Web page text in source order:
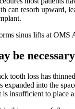
can resorb upward,
sinus lifts at OMS
be necessary
tooth loss has
expanded into the
insufficient to place a